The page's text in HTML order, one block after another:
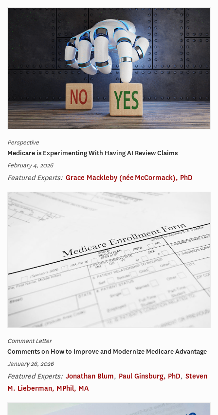
Perspective
Medicare is Experimenting With Having AI Review Claims
February 4, 2026
Featured Experts: Grace Mackleby (née McCormack), PhD
Comment Letter
Comments on How to Improve and Modernize Medicare Advantage
January 26, 2026
Featured Experts: Jonathan Blum, Paul Ginsburg, PhD, Steven
M. Lieberman, MPhil, MA